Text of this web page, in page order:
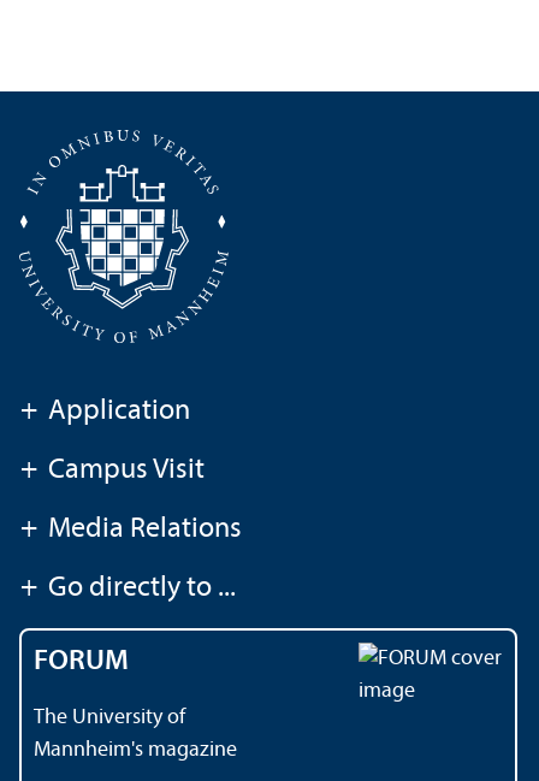
+ Application
+ Campus Visit
+ Media Relations
+ Go directly to ...
FORUM
The University of
Mannheim's magazine